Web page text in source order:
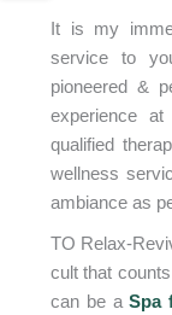
It is my
service to
pioneered &
experience
qualified
wellness
ambiance as
TO Relax-
cult that
can be aSpa